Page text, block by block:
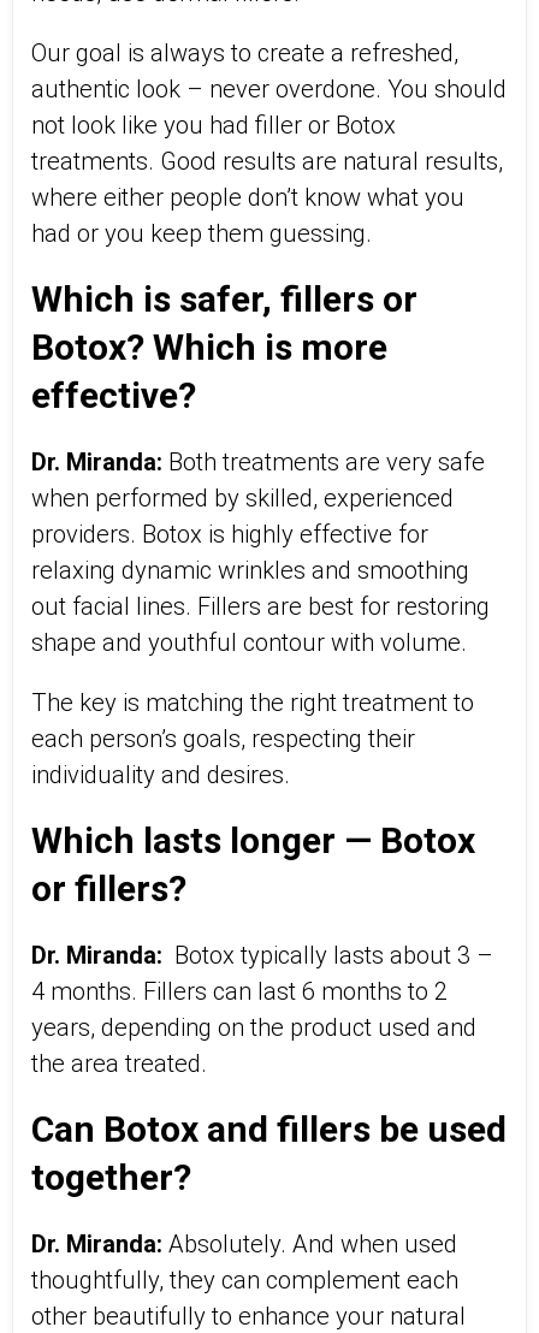
Our goal is always to create a refreshed,
authentic look – never overdone. You should
not look like you had filler or Botox
treatments. Good results are natural results,
where either people don’t know what you
had or you keep them guessing.
Which is safer, fillers or
Botox? Which is more
effective?
Dr. Miranda: Both treatments are very safe
when performed by skilled, experienced
providers. Botox is highly effective for
relaxing dynamic wrinkles and smoothing
out facial lines. Fillers are best for restoring
shape and youthful contour with volume.
The key is matching the right treatment to
each person’s goals, respecting their
individuality and desires.
Which lasts longer — Botox
or fillers?
Dr. Miranda: Botox typically lasts about 3 –
4 months. Fillers can last 6 months to 2
years, depending on the product used and
the area treated.
Can Botox and fillers be used
together?
Dr. Miranda: Absolutely. And when used
thoughtfully, they can complement each
other beautifully to enhance your natural